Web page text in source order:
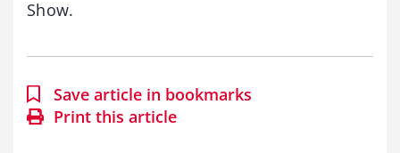
Show.
Save article in bookmarks
Print this article